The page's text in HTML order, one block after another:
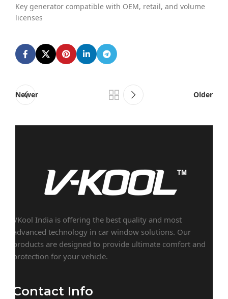
Key generator compatible with OEM, retail, and volume
licenses
Newer Older
VKool India is offering the best quality and most
advanced technology in car window solutions. Our
products are designed to provide ultimate comfort and
protection for your vehicle.
Contact Info